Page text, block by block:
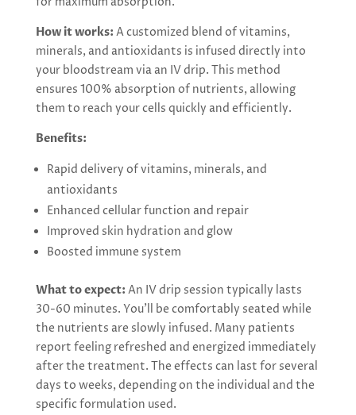
How it works: A customized blend of vitamins,
minerals, and antioxidants is infused directly into
your bloodstream via an IV drip. This method
ensures 100% absorption of nutrients, allowing
them to reach your cells quickly and efficiently.
Benefits:
Rapid delivery of vitamins, minerals, and
antioxidants
Enhanced cellular function and repair
Improved skin hydration and glow
Boosted immune system
What to expect: An IV drip session typically lasts
30-60 minutes. You’ll be comfortably seated while
the nutrients are slowly infused. Many patients
report feeling refreshed and energized immediately
after the treatment. The effects can last for several
days to weeks, depending on the individual and the
specific formulation used.